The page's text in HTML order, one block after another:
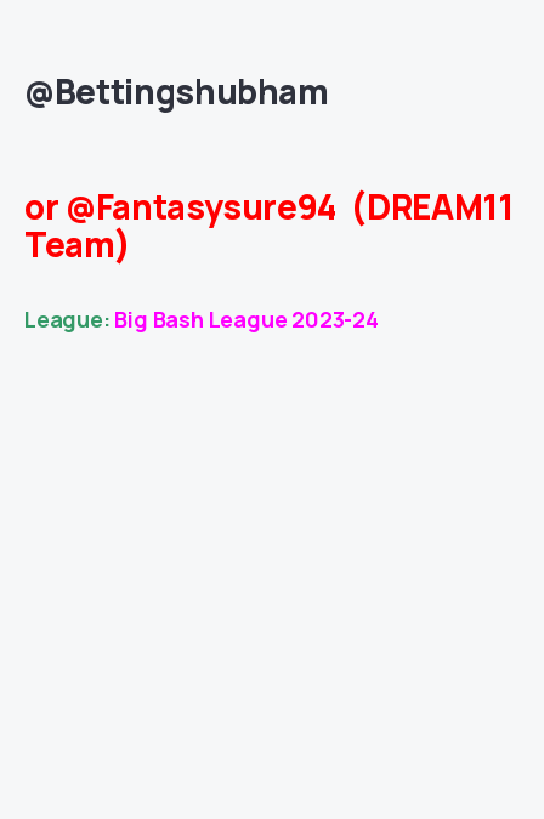
@Bettingshubham
or @Fantasysure94 (DREAM11
Team)
League: Big Bash League 2023-24